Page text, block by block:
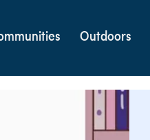
Outdoors